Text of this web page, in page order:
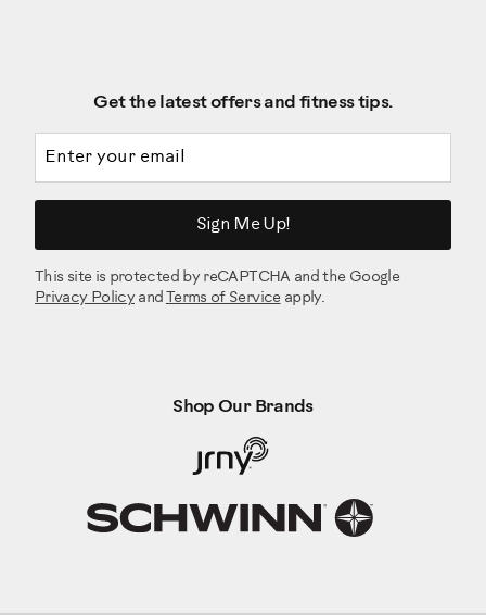
Get the latest offers and fitness tips.
Sign Me Up!
This site is protected by reCAPTCHA and the Google
Privacy Policy and Terms of Serviceapply.
Shop Our Brands